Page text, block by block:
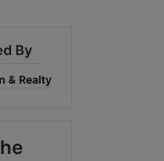
By
& Realty